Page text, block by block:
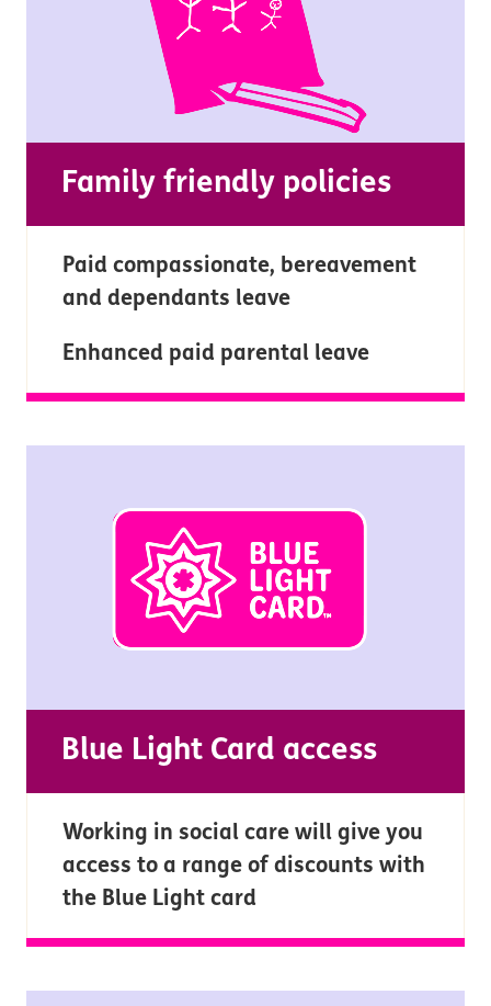
Family friendly policies
Paid compassionate, bereavement
and dependants leave
Enhanced paid parental leave
Blue Light Card access
Working in social care will give you
access to a range of discounts with
the Blue Light card